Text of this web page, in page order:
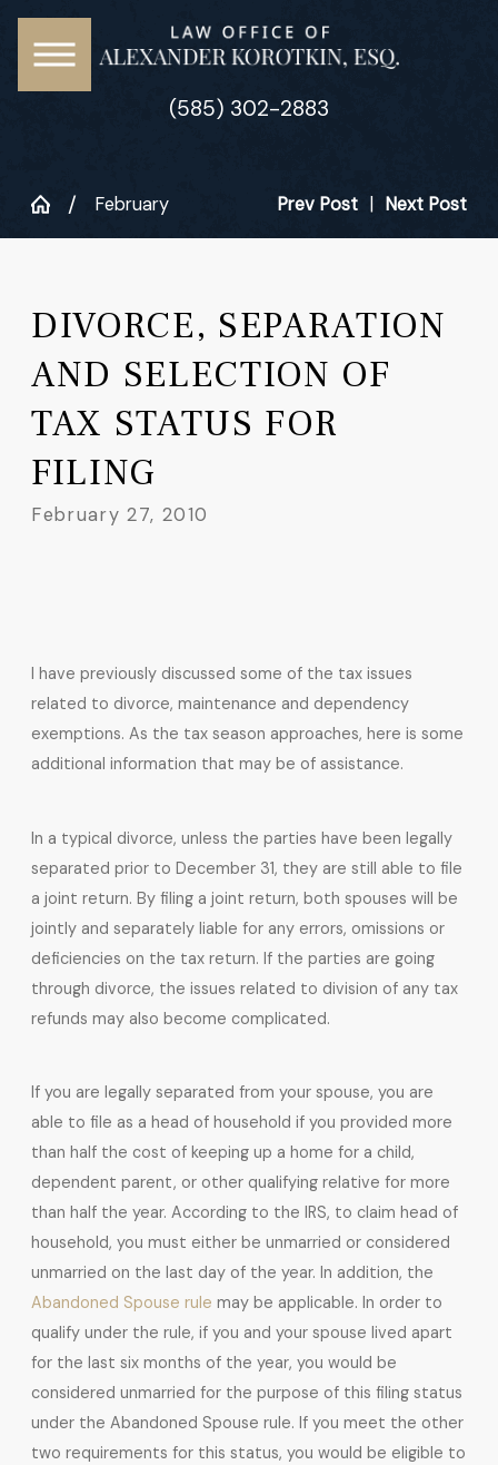
(585) 302-2883
February Prev Post Next Post
DIVORCE, SEPARATION
AND SELECTION OF
TAX STATUS FOR
FILING
February 27, 2010
I have previously discussed some of the tax issues
related to divorce, maintenance and dependency
exemptions. As the tax season approaches, here is some
additional information that may be of assistance.
In a typical divorce, unless the parties have been legally
separated prior to December 31, they are still able to file
a joint return. By filing a joint return, both spouses will be
jointly and separately liable for any errors, omissions or
deficiencies on the tax return. If the parties are going
through divorce, the issues related to division of any tax
refunds may also become complicated.
If you are legally separated from your spouse, you are
able to file as a head of household if you provided more
than half the cost of keeping up a home for a child,
dependent parent, or other qualifying relative for more
than half the year. According to the IRS, to claim head of
household, you must either be unmarried or considered
unmarried on the last day of the year. In addition, the
Abandoned Spouse rule may be applicable. In order to
qualify under the rule, if you and your spouse lived apart
for the last six months of the year, you would be
considered unmarried for the purpose of this filing status
under the Abandoned Spouse rule. If you meet the other
two requirements for this status, you would be eligible to